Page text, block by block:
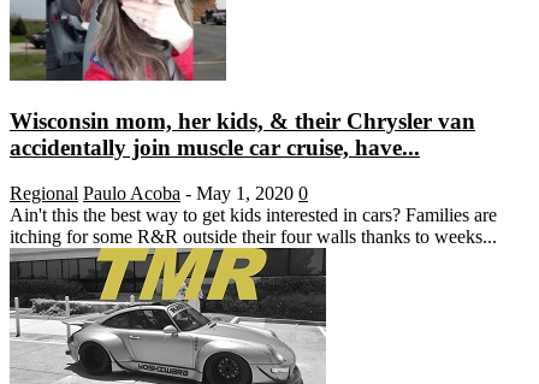
Wisconsin mom, her kids, & their Chrysler van
accidentally join muscle car cruise, have...
Regional Paulo Acoba - May 1, 2020 0
Ain't this the best way to get kids interested in cars? Families are
itching for some R&R outside their four walls thanks to weeks...